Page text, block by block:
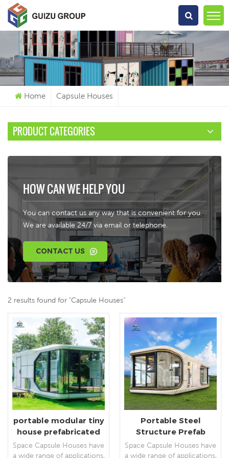
What Are You Looking For?
Home Capsule Houses
PRODUCT CATEGORIES
HOW CAN WE HELP YOU
You can contact us any way that is convenient for you.
We are available 24/7 via email or telephone.
CONTACT US
2 results found for "Capsule Houses"
portable modular tiny
house prefabricated
capsule houses villas
Space Capsule Houses have
a wide range of applications,
Portable Steel
Structure Prefab
Outdoor Space
Capsule Houses
Space Capsule Houses have
a wide range of applications,